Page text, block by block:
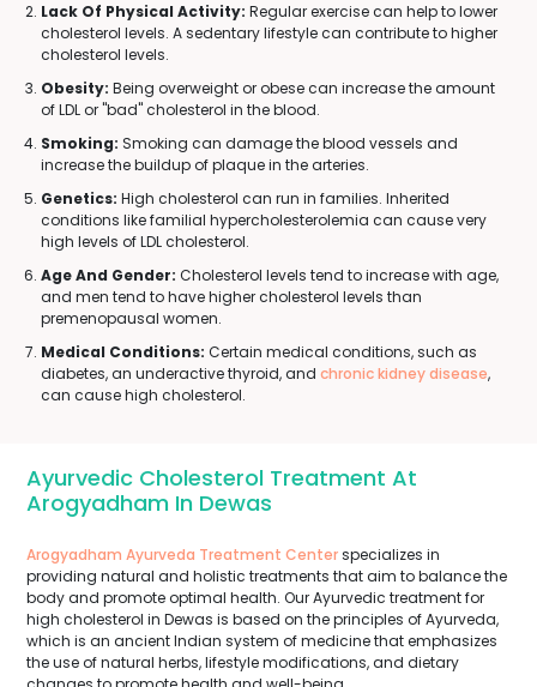
Lack Of Physical Activity: Regular exercise can help to lower
cholesterol levels. A sedentary lifestyle can contribute to higher
cholesterol levels.
Obesity: Being overweight or obese can increase the amount
of LDL or "bad" cholesterol in the blood.
Smoking: Smoking can damage the blood vessels and
increase the buildup of plaque in the arteries.
Genetics: High cholesterol can run in families. Inherited
conditions like familial hypercholesterolemia can cause very
high levels of LDL cholesterol.
Age And Gender: Cholesterol levels tend to increase with age,
and men tend to have higher cholesterol levels than
premenopausal women.
Medical Conditions: Certain medical conditions, such as
diabetes, an underactive thyroid, and chronic kidney disease,
can cause high cholesterol.
Ayurvedic Cholesterol Treatment At
Arogyadham In Dewas
Arogyadham Ayurveda Treatment Centerspecializes in
providing natural and holistic treatments that aim to balance the
body and promote optimal health. Our Ayurvedic treatment for
high cholesterol in Dewas is based on the principles of Ayurveda,
which is an ancient Indian system of medicine that emphasizes
the use of natural herbs, lifestyle modifications, and dietary